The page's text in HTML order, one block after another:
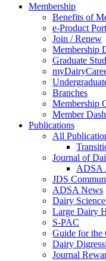
Membership
Benefits of
e-Product
Join / Renew
Membership
Graduate
Branches
Membership
Member
Publications
All
Journal of
ADSA
JDS
ADSA News
Dairy
Large Dairy
S-PAC
Guide for the
Dairy
Journal